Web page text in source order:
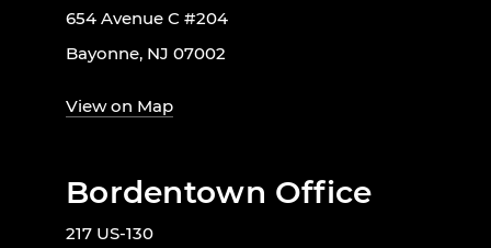
654 Avenue C #204
Bayonne, NJ 07002
View on Map
Bordentown Office
217 US-130